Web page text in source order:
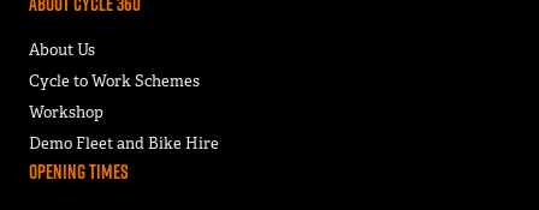
About Us
Cycle to Work Schemes
Workshop
Demo Fleet and Bike Hire
Opening Times